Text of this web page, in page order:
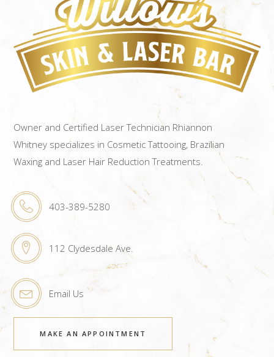
Owner and Certified Laser Technician Rhiannon
Whitney specializes in Cosmetic Tattooing, Brazilian
Waxing and Laser Hair Reduction Treatments.
403-389-5280
112 Clydesdale Ave.
Email Us
MAKE AN APPOINTMENT